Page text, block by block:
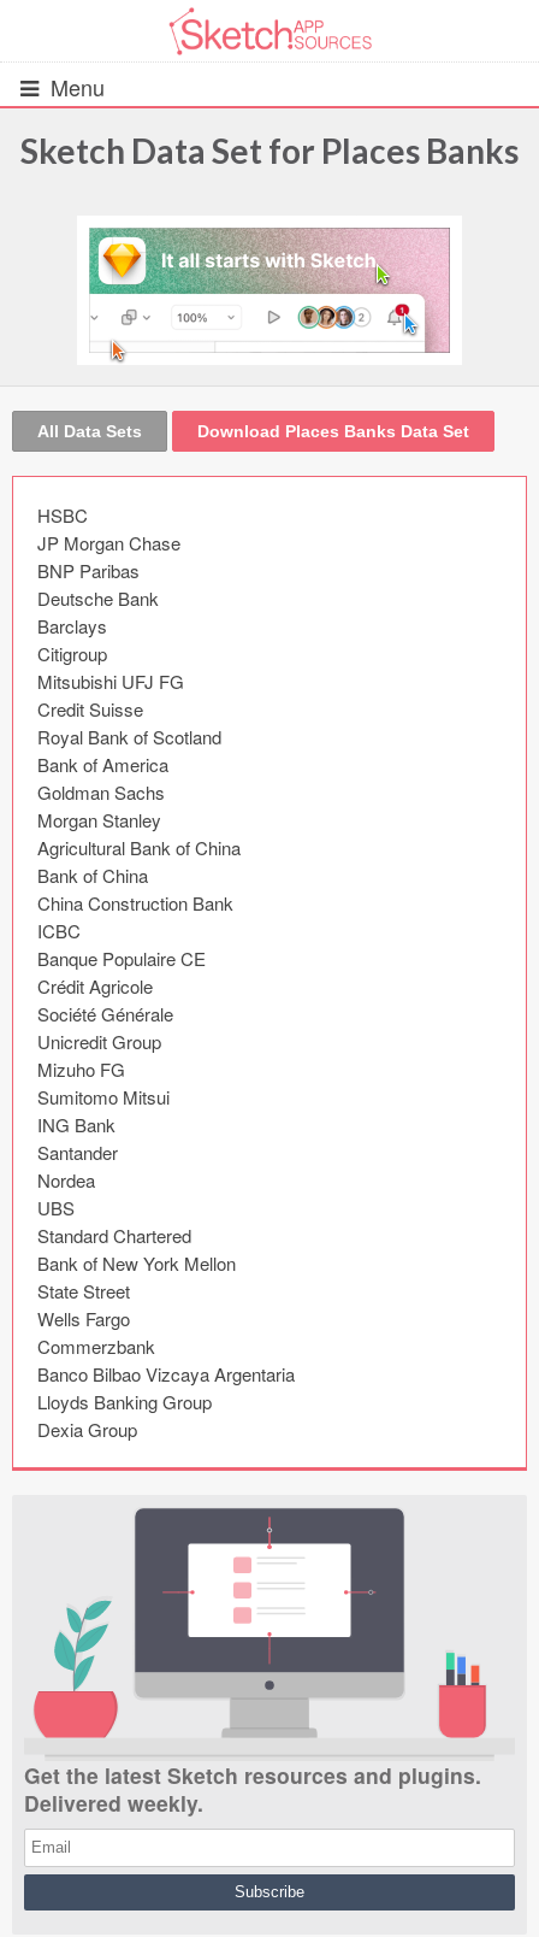
Menu
UIs (2916)
Wireframes (242)
Android UI Kits (338)
Icons (1125)
Web (1123)
Mobile (1325)
Device Mockups (362)
Illustrations (368)
Ecommerce (279)
Concepts (476)
Bootstrap Based (53)
Forms (153)
Social (168)
Coded Templates
About
Tutorials & Tips
Plugins
Articles
Jobs
Sketch Libraries
Submit your resource
Sketch Data Set for Places Banks
All Data Sets Download Places Banks Data Set
HSBC
JP Morgan Chase
BNP Paribas
Deutsche Bank
Barclays
Citigroup
Mitsubishi UFJ FG
Credit Suisse
Royal Bank of Scotland
Bank of America
Goldman Sachs
Morgan Stanley
Agricultural Bank of China
Bank of China
China Construction Bank
ICBC
Banque Populaire CE
Crédit Agricole
Société Générale
Unicredit Group
Mizuho FG
Sumitomo Mitsui
ING Bank
Santander
Nordea
UBS
Standard Chartered
Bank of New York Mellon
State Street
Wells Fargo
Commerzbank
Banco Bilbao Vizcaya Argentaria
Lloyds Banking Group
Get the latest Sketch resources and plugins.
Delivered weekly.